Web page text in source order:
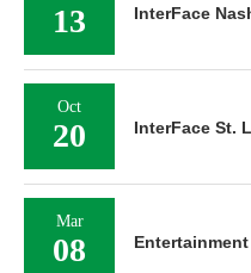
13 InterFace
Oct
20 InterFace St.
Mar
08